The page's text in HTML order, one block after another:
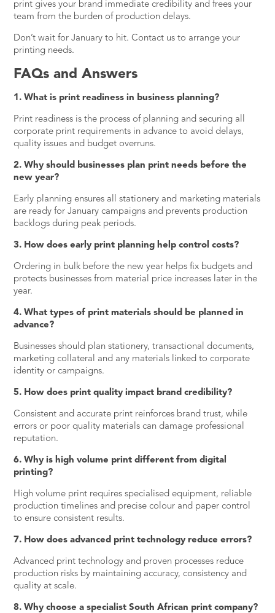
print gives your brand immediate credibility and frees your
team from the burden of production delays.
Don’t wait for January to hit.Contact us to arrange your
printing needs.
FAQs and Answers
1. What is print readiness in business planning?
Print readiness is the process of planning and securing all
corporate print requirements in advance to avoid delays,
quality issues and budget overruns.
2. Why should businesses plan print needs before the
new year?
Early planning ensures all stationery and marketing materials
are ready for January campaigns and prevents production
backlogs during peak periods.
3. How does early print planning help control costs?
Ordering in bulk before the new year helps fix budgets and
protects businesses from material price increases later in the
year.
4. What types of print materials should be planned in
advance?
Businesses should plan stationery, transactional documents,
marketing collateral and any materials linked to corporate
identity or campaigns.
5. How does print quality impact brand credibility?
Consistent and accurate print reinforces brand trust, while
errors or poor quality materials can damage professional
reputation.
6. Why is high volume print different from digital
printing?
High volume print requires specialised equipment, reliable
production timelines and precise colour and paper control
to ensure consistent results.
7. How does advanced print technology reduce errors?
Advanced print technology and proven processes reduce
production risks by maintaining accuracy, consistency and
quality at scale.
8. Why choose a specialist South African print company?